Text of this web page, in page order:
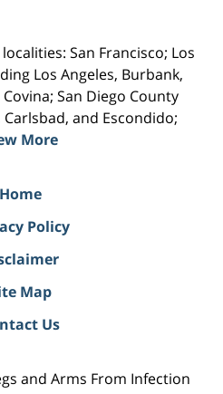
San Francisco; Los
Los Angeles, Burbank,
San Diego County
and Escondido;
More
Home
Policy
Map
Us
and Arms From Infection